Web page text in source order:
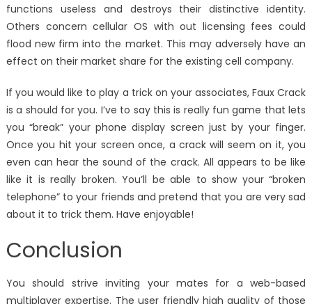
functions useless and destroys their distinctive identity.
Others concern cellular OS with out licensing fees could
flood new firm into the market. This may adversely have an
effect on their market share for the existing cell company.
If you would like to play a trick on your associates, Faux Crack
is a should for you. I’ve to say this is really fun game that lets
you “break” your phone display screen just by your finger.
Once you hit your screen once, a crack will seem on it, you
even can hear the sound of the crack. All appears to be like
like it is really broken. You’ll be able to show your “broken
telephone” to your friends and pretend that you are very sad
about it to trick them. Have enjoyable!
Conclusion
You should strive inviting your mates for a web-based
multiplayer expertise. The user friendly high quality of those